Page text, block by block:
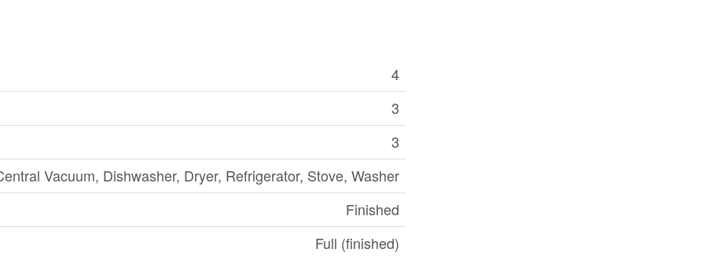
4
3
3
Vacuum, Dishwasher, Dryer, Refrigerator, Stove, Washer
Finished
Full (finished)